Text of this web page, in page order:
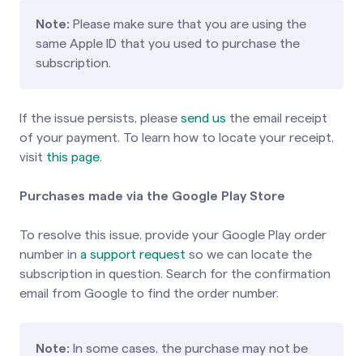
Note: Please make sure that you are using the
same Apple ID that you used to purchase the
subscription.
If the issue persists, please send us the email receipt
of your payment. To learn how to locate your receipt,
visit this page.
Purchases made via the Google Play Store
To resolve this issue, provide your Google Play order
number in a support request so we can locate the
subscription in question. Search for the confirmation
email from Google to find the order number.
Note: In some cases, the purchase may not be